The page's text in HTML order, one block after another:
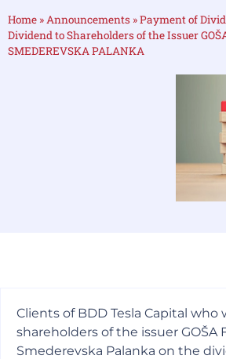
Home » Announcements »Payment of
Dividend to Shareholders of the Issuer
SMEDEREVSKA PALANKA
Clients of BDD Tesla Capital who
shareholders of the issuer GOŠA
Smederevska Palanka on the